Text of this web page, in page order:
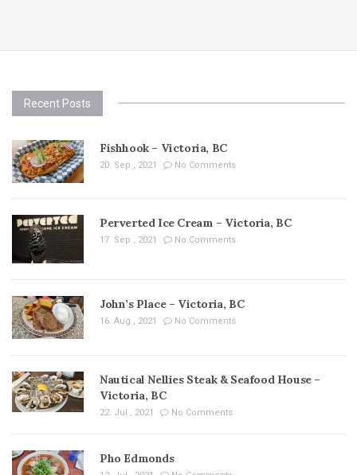
Recent Posts
Fishhook – Victoria, BC
20. Sep , 2021 No Comments
Perverted Ice Cream – Victoria, BC
17. Sep , 2021 No Comments
John’s Place – Victoria, BC
16. Aug , 2021 No Comments
Nautical Nellies Steak & Seafood House –
Victoria, BC
22. Jul , 2021 No Comments
Pho Edmonds